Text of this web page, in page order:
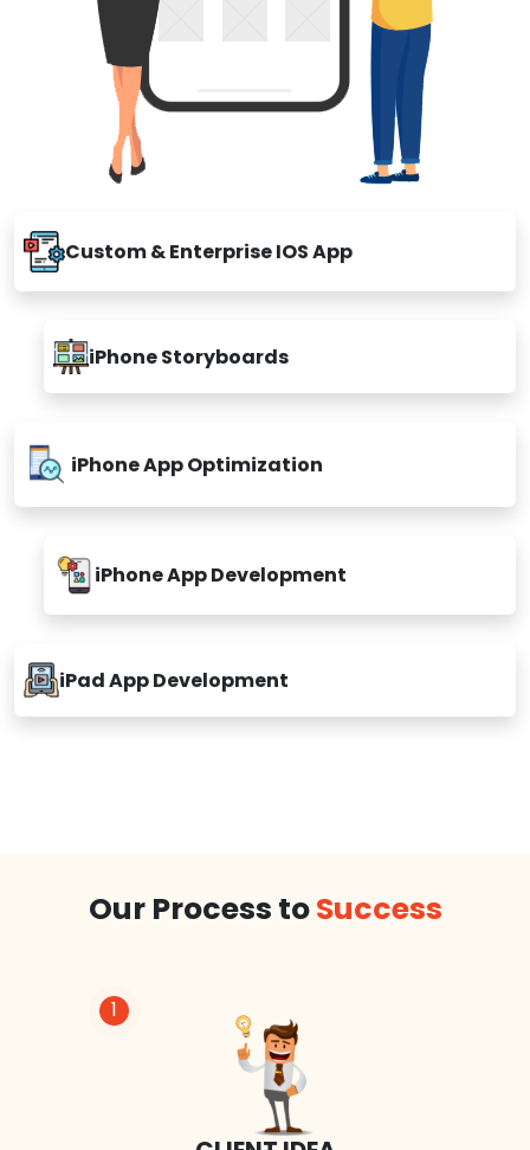
Custom & Enterprise IOS App
iPhone Storyboards
iPhone App Optimization
iPhone App Development
iPad App Development
Our Process toSuccess
1